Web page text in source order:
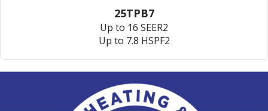
25TPB7
Up to 16 SEER2
Up to 7.8 HSPF2